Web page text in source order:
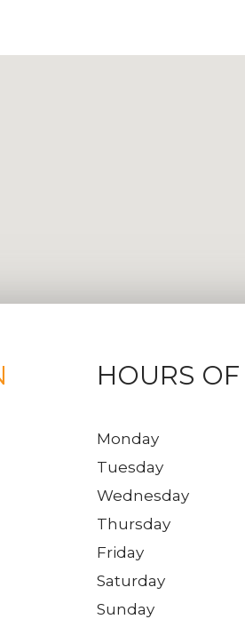
HOURS OF
Monday
Tuesday
Wednesday
Thursday
Friday
Saturday
Sunday